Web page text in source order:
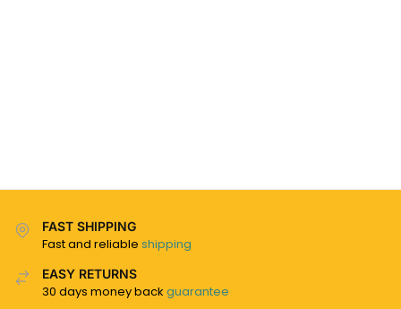
FAST SHIPPING
Fast and reliable shipping
EASY RETURNS
30 days money back guarantee